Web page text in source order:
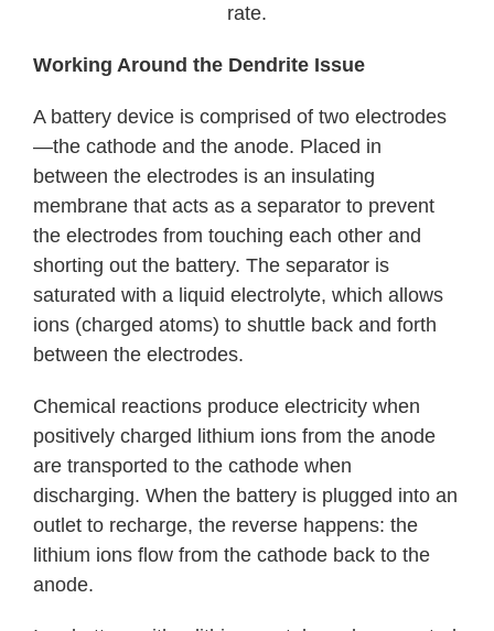
rate.
Working Around the Dendrite Issue
A battery device is comprised of two electrodes
—the cathode and the anode. Placed in
between the electrodes is an insulating
membrane that acts as a separator to prevent
the electrodes from touching each other and
shorting out the battery. The separator is
saturated with a liquid electrolyte, which allows
ions (charged atoms) to shuttle back and forth
between the electrodes.
Chemical reactions produce electricity when
positively charged lithium ions from the anode
are transported to the cathode when
discharging. When the battery is plugged into an
outlet to recharge, the reverse happens: the
lithium ions flow from the cathode back to the
anode.